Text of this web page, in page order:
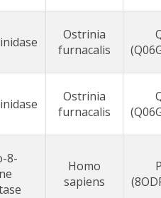
Ostrinia
furnacalis
Ostrinia
furnacalis
8-
Homo
sapiens